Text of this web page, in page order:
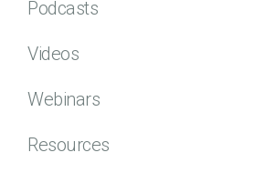
Podcasts
Videos
Webinars
Resources